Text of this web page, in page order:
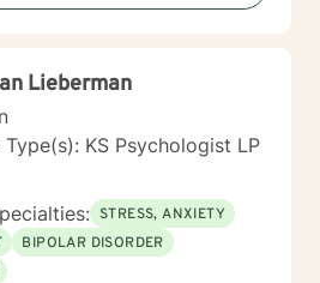
Lieberman
Type(s): KS Psychologist LP
STRESS, ANXIETY
BIPOLAR DISORDER